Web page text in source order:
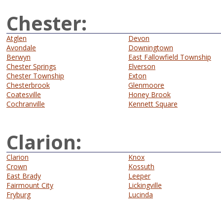
Chester:
Atglen
Avondale
Berwyn
Chester Springs
Chester Township
Chesterbrook
Coatesville
Cochranville
Devon
Downingtown
East Fallowfield Township
Elverson
Exton
Glenmoore
Honey Brook
Kennett Square
Clarion:
Clarion
Crown
East Brady
Fairmount City
Fryburg
Knox
Kossuth
Leeper
Lickingville
Lucinda